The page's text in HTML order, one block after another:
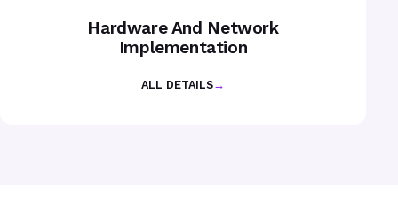
Hardware And Network
Implementation
ALL DETAILS→